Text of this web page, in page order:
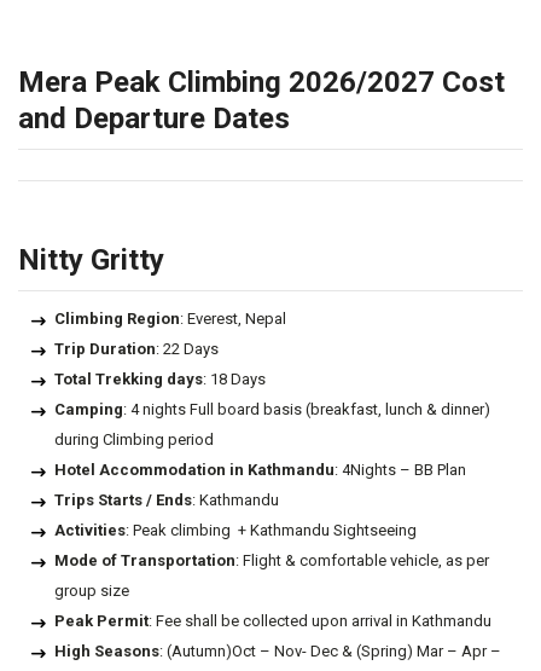
Mera Peak Climbing 2026/2027 Cost
and Departure Dates
Nitty Gritty
Climbing Region: Everest, Nepal
Trip Duration: 22 Days
Total Trekking days: 18 Days
Camping: 4 nights Full board basis (breakfast, lunch & dinner)
during Climbing period
Hotel Accommodation in Kathmandu: 4Nights – BB Plan
Trips Starts / Ends: Kathmandu
Activities: Peak climbing + Kathmandu Sightseeing
Mode of Transportation: Flight & comfortable vehicle, as per
group size
Peak Permit: Fee shall be collected upon arrival in Kathmandu
High Seasons: (Autumn)Oct – Nov- Dec & (Spring) Mar – Apr –